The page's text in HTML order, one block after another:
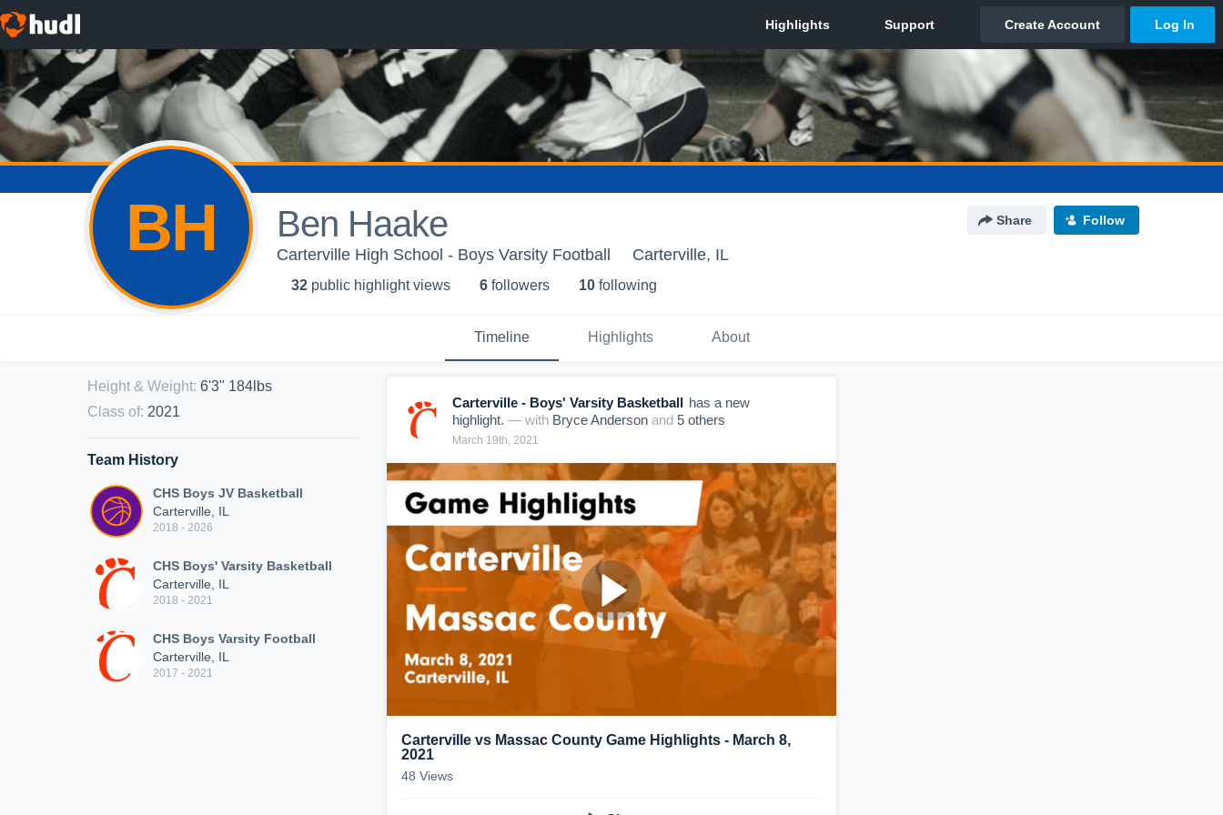
BH Ben Haake Share Follow
Carterville High School - Boys Varsity Football Carterville, IL
32 public highlight views 6 followers 10 following
Timeline Highlights About
Height & Weight: 6'3" 184lbs
Class of: 2021
Team History
CHS Boys JV Basketball
Carterville, IL
2018 - 2026
CHS Boys' Varsity Basketball
Carterville, IL
2018 - 2021
CHS Boys Varsity Football
Carterville, IL
2017 - 2021
Carterville - Boys' Varsity Basketball has a new
highlight. — with Bryce Anderson and 5 others
March 19th, 2021
Carterville vs Massac County Game Highlights - March 8,
2021
48 Views